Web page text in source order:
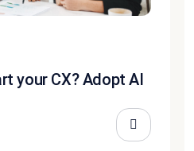
your CX? Adopt AI